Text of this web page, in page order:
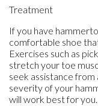
Treatment
If you have
comfortable shoe
Exercises such as
stretch your toe
seek assistance
severity of your
will work best for you.